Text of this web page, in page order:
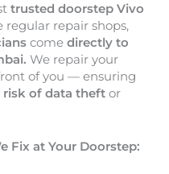
trusted doorstep Vivo
regular repair shops,
come directly to
We repair your
of you — ensuring
risk of data theft or
Fix at Your Doorstep: